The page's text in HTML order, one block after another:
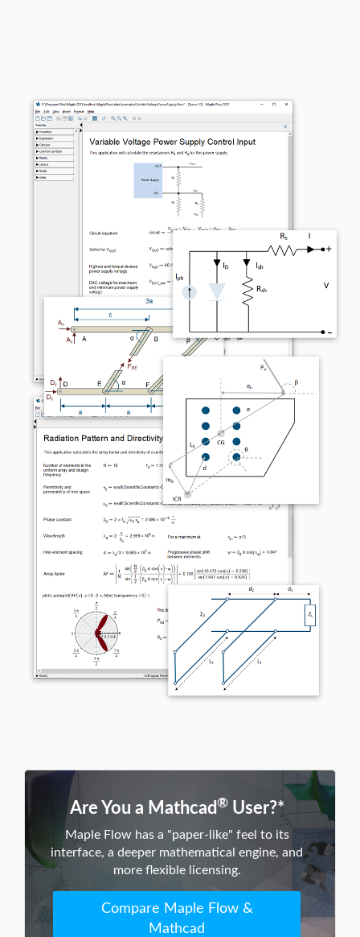
Are You a Mathcad®User?*
Maple Flow has a "paper-like" feel to its
interface, a deeper mathematical engine, and
more flexible licensing.
Compare Maple Flow &
Mathcad